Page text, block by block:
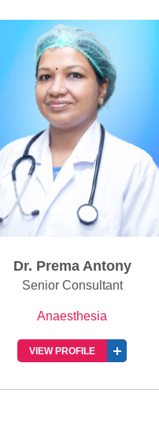
Dr. Vandana N Iyengar
Senior Consultant
Anaesthesia
VIEW PROFILE